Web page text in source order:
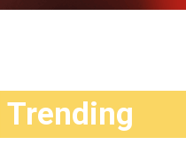
Trending